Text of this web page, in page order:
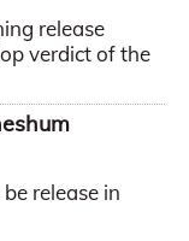
release
verdict of the
release in